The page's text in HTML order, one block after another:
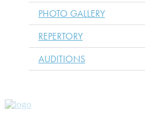
PHOTO GALLERY
REPERTORY
AUDITIONS